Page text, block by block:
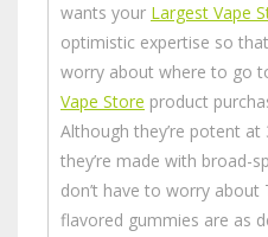
wants your Largest Vape
optimistic expertise so
worry about where to go
Vape Store product
Although they’re potent
they’re made with broad-
don’t have to worry about
flavored gummies are as